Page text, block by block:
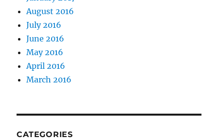
August 2016
July 2016
June 2016
May 2016
April 2016
March 2016
CATEGORIES